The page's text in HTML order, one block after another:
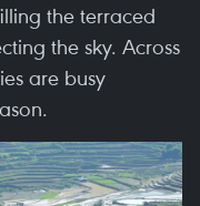
the terraced
the sky. Across
are busy